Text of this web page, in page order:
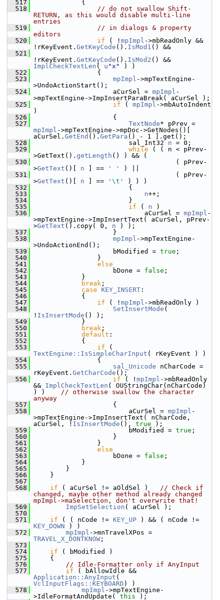
  517
            {
  518
// do not swallow Shift-
RETURN, as this would disable multi-line
entries
  519
// in dialogs & property
editors
  520
if ( ! mpImpl ->mbReadOnly &&
!rKeyEvent. GetKeyCode (). IsMod1 () &&
  521
!rKeyEvent. GetKeyCode (). IsMod2
ImplCheckTextLen ( u "x"
) )
  522
                {
  523
mpImpl ->mpTextEngine-
>UndoActionStart();
  524
                    aCurSel =
mpImpl -
>mpTextEngine->ImpInsertParaBreak( aCurSel );
  525
if ( mpImpl ->mbAutoIndent
)
  526
                    {
  527
TextNode
mpImpl ->mpTextEngine->mpDoc->GetNodes()[
aCurSel. GetEnd (). GetPara () - 1 ].get();
  528
                        sal_Int32
n = 0;
  529
while ( ( n < pPrev-
>GetText(). getLength () ) && (
  530
                                    ( pPrev-
>GetText ()[ n ] == ' '
) ||
  531
                                    ( pPrev-
>GetText ()[ n ] == '\t'
) ) )
  532
                        {
  533
n++;
  534
                        }
  535
if ( n )
  536
                            aCurSel =
mpImpl -
>mpTextEngine->ImpInsertText( aCurSel, pPrev-
>GetText ().copy( 0, n ) );
  537
                    }
  538
mpImpl ->mpTextEngine-
>UndoActionEnd();
  539
                    bModified =
true ;
  540
                }
  541
else
  542
                    bDone =
false ;
  543
            }
  544
break ;
  545
case KEY_INSERT :
  546
            {
  547
if ( ! mpImpl ->mbReadOnly )
  548
SetInsertMode (
! IsInsertMode () );
  549
            }
  550
break ;
  551
default :
  552
            {
  553
if
TextEngine::IsSimpleCharInput ( rKeyEvent ) )
  554
                {
  555
sal_Unicode nCharCode =
rKeyEvent. GetCharCode ();
  556
if ( ! mpImpl ->mbReadOnly
&& ImplCheckTextLen ( OUStringChar(nCharCode)
) ) // otherwise swallow the character
anyway
  557
                    {
  558
                        aCurSel =
mpImpl -
>mpTextEngine->ImpInsertText( nCharCode,
aCurSel, ! IsInsertMode (), true );
  559
                        bModified =
true ;
  560
                    }
  561
                }
  562
else
  563
                    bDone =
false ;
  564
            }
  565
        }
  566
    }
  567
  568
if ( aCurSel != aOldSel ) // Check if
changed, maybe other method already changed
mpImpl->maSelection, don't overwrite that!
  569
ImpSetSelection ( aCurSel );
  570
  571
if ( ( nCode != KEY_UP
KEY_DOWN ) )
  572
mpImpl
TRAVEL_X_DONTKNOW ;
  573
  574
if ( bModified )
  575
    {
  576
// Idle-Formatter only if AnyInput
  577
if
Application::AnyInput
VclInputFlags::KEYBOARD ) )
  578
mpImpl ->mpTextEngine-
>IdleFormatAndUpdate( this );